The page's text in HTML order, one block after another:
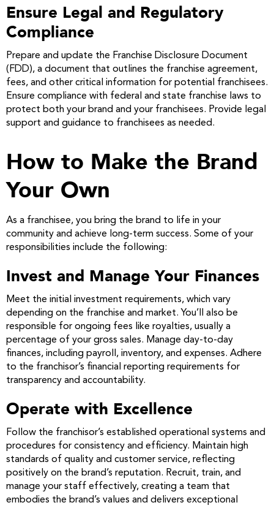
Ensure Legal and Regulatory
Compliance
Prepare and update the Franchise Disclosure Document
(FDD), a document that outlines the franchise agreement,
fees, and other critical information for potential franchisees.
Ensure compliance with federal and state franchise laws to
protect both your brand and your franchisees. Provide legal
support and guidance to franchisees as needed.
How to Make the Brand
Your Own
As a franchisee, you bring the brand to life in your
community and achieve long-term success. Some of your
responsibilities include the following:
Invest and Manage Your Finances
Meet the initial investment requirements, which vary
depending on the franchise and market. You’ll also be
responsible for ongoing fees like royalties, usually a
percentage of your gross sales. Manage day-to-day
finances, including payroll, inventory, and expenses. Adhere
to the franchisor’s financial reporting requirements for
transparency and accountability.
Operate with Excellence
Follow the franchisor’s established operational systems and
procedures for consistency and efficiency. Maintain high
standards of quality and customer service, reflecting
positively on the brand’s reputation. Recruit, train, and
manage your staff effectively, creating a team that
embodies the brand’s values and delivers exceptional